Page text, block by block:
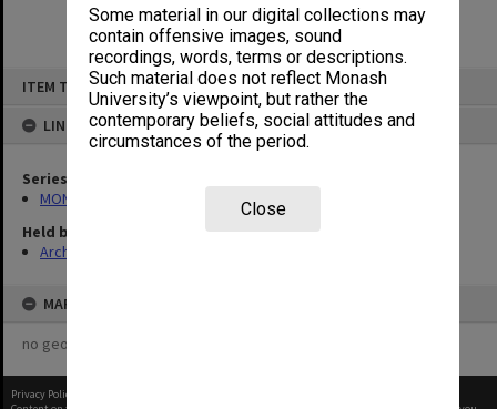
Some material in our digital collections may
contain offensive images, sound
recordings, words, terms or descriptions.
Such material does not reflect Monash
University’s viewpoint, but rather the
contemporary beliefs, social attitudes and
circumstances of the period.
Close
ITEM TYPE: ITEM
LINKED TO
Series
MON1105: Secretary's subject correspondence files
Held by
Archives
MAP
no geotags or polygons yet
Privacy Policy